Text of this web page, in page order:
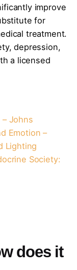
improve
for
treatment.
depression,
a licensed
Johns
Emotion –
Lighting
Society:
does it